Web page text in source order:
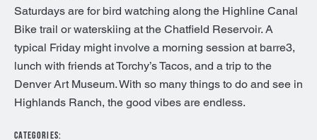
Saturdays are for bird watching along the Highline Canal
Bike trail or waterskiing at the Chatfield Reservoir. A
typical Friday might involve a morning session at barre3,
lunch with friends at Torchy’s Tacos, and a trip to the
Denver Art Museum. With so many things to do and see in
Highlands Ranch, the good vibes are endless.
CATEGORIES: